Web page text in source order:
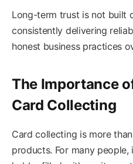
Long-term trust is not built
consistently delivering
honest business practices
The Importance
Card Collecting
Card collecting is more
products. For many